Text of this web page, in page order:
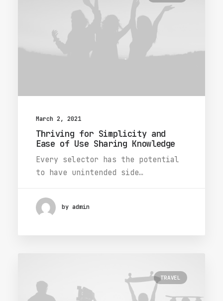
March 2, 2021
Thriving for Simplicity and
Ease of Use Sharing Knowledge
Every selector has the potential
to have unintended side…
by admin
TRAVEL